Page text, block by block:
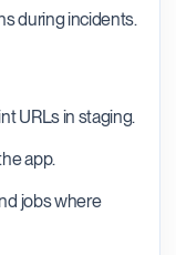
during incidents.
URLs in staging.
app.
jobs where